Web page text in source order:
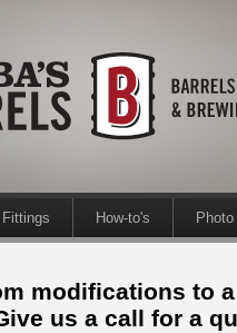
Fittings How-to's
modifications to
us a call for a